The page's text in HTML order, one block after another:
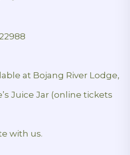
at Bojang River Lodge,
Juice Jar (online tickets
with us.